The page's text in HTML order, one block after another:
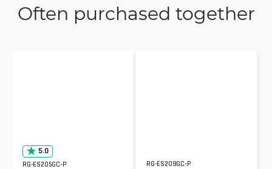
Often purchased together
5.0
RG-ES205GC-P RG-ES209GC-P